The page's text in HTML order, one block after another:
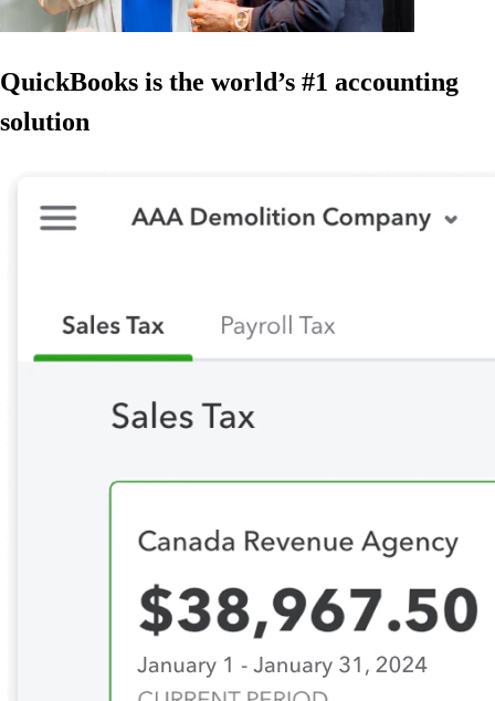
QuickBooks is the world’s #1 accounting
solution